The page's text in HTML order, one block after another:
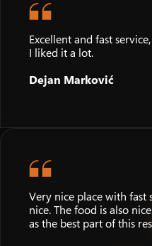
Excellent and fast
I liked it a lot.
Dejan Marković
Very nice place with fast
nice. The food is also
as the best part of this